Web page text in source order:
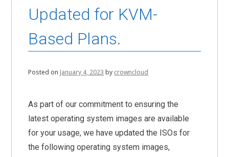
Updated for KVM-
Based Plans.
Posted on January 4, 2023 by crowncloud
As part of our commitment to ensuring the
latest operating system images are available
for your usage, we have updated the ISOs for
the following operating system images,